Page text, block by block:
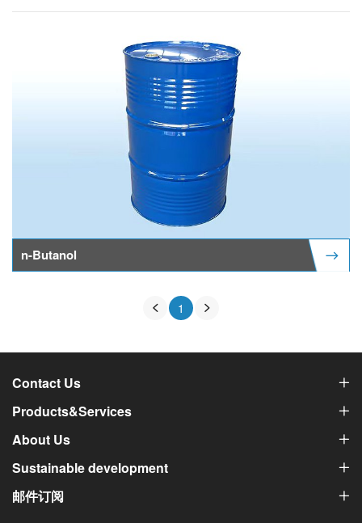
n-Butanol
1
Contact Us
Products&Services
About Us
Sustainable development
邮件订阅